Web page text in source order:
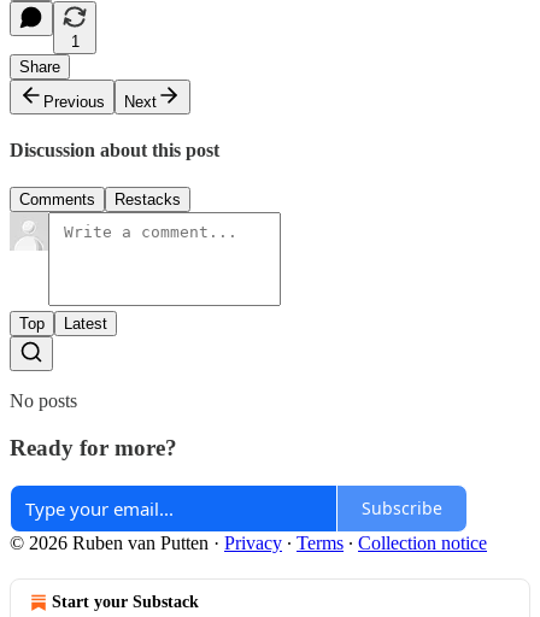
1
Share
Previous
Next
Discussion about this post
Comments Restacks
Top Latest
No posts
Ready for more?
Subscribe
© 2026 Ruben van Putten · Privacy ∙ Terms ∙ Collection notice
Start your Substack